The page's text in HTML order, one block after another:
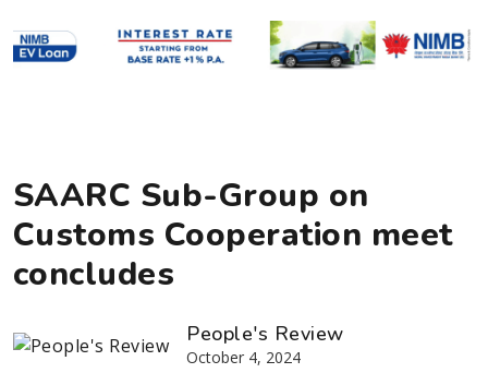
SAARC Sub-Group on
Customs Cooperation meet
concludes
People's Review
October 4, 2024